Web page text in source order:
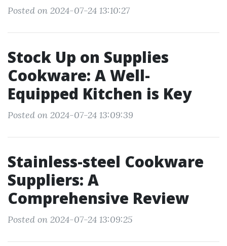
Posted on 2024-07-24 13:10:27
Stock Up on Supplies
Cookware: A Well-
Equipped Kitchen is Key
Posted on 2024-07-24 13:09:39
Stainless-steel Cookware
Suppliers: A
Comprehensive Review
Posted on 2024-07-24 13:09:25